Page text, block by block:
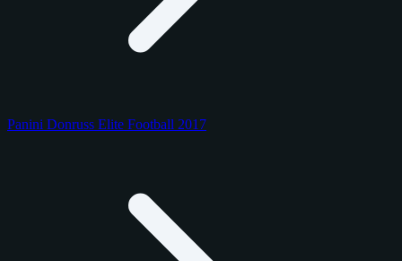
Panini Donruss Elite Football 2017